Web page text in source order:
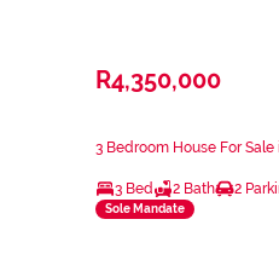
R4,350,000
3 Bedroom House For Sale
3 Bed 2 Bath 2
Sole Mandate